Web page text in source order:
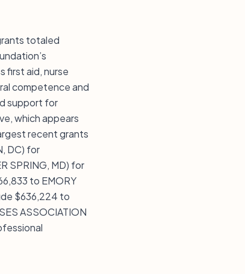
totaled
first aid, nurse
competence and
support for
which appears
recent grants
DC) for
SPRING, MD) for
to EMORY
$636,224 to
ASSOCIATION